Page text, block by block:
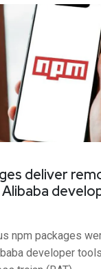
deliver
npm packages
developer